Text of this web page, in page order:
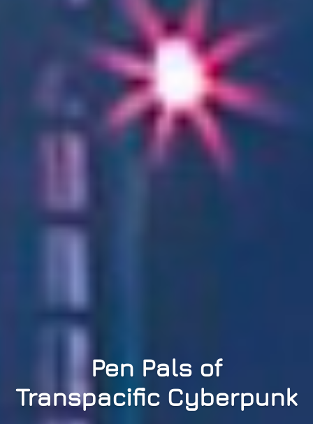
Pen Pals of
Transpacific Cyberpunk